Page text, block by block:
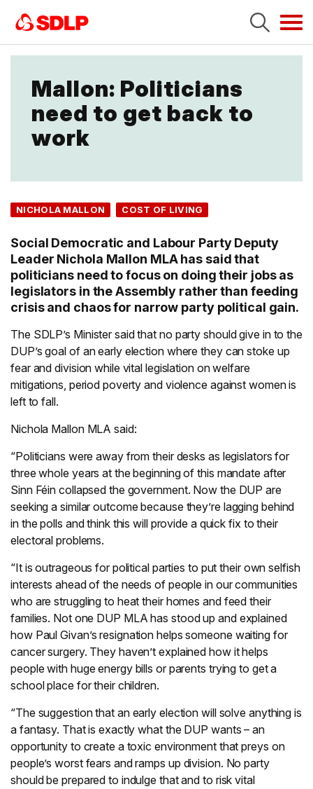
Mallon: Politicians
need to get back to
work
NICHOLA MALLON COST OF LIVING
Social Democratic and Labour Party Deputy
Leader Nichola Mallon MLA has said that
politicians need to focus on doing their jobs as
legislators in the Assembly rather than feeding
crisis and chaos for narrow party political gain.
The SDLP’s Minister said that no party should give in to the
DUP’s goal of an early election where they can stoke up
fear and division while vital legislation on welfare
mitigations, period poverty and violence against women is
left to fall.
Nichola Mallon MLA said:
“Politicians were away from their desks as legislators for
three whole years at the beginning of this mandate after
Sinn Féin collapsed the government. Now the DUP are
seeking a similar outcome because they’re lagging behind
in the polls and think this will provide a quick fix to their
electoral problems.
“It is outrageous for political parties to put their own selfish
interests ahead of the needs of people in our communities
who are struggling to heat their homes and feed their
families. Not one DUP MLA has stood up and explained
how Paul Givan’s resignation helps someone waiting for
cancer surgery. They haven’t explained how it helps
people with huge energy bills or parents trying to get a
school place for their children.
“The suggestion that an early election will solve anything is
a fantasy. That is exactly what the DUP wants – an
opportunity to create a toxic environment that preys on
people’s worst fears and ramps up division. No party
should be prepared to indulge that and to risk vital